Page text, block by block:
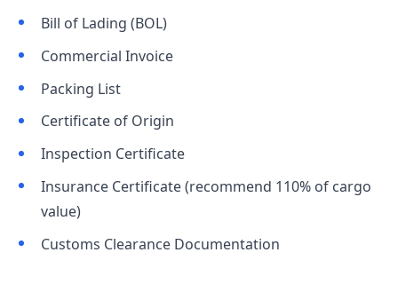
Bill of Lading (BOL)
Commercial Invoice
Packing List
Certificate of Origin
Inspection Certificate
Insurance Certificate (recommend 110% of cargo
value)
Customs Clearance Documentation